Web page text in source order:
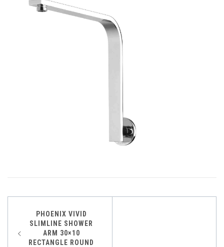
Post
navigation
PHOENIX VIVID
SLIMLINE SHOWER
ARM 30×10
RECTANGLE ROUND